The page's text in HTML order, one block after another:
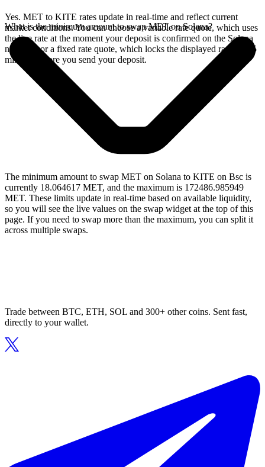
Yes. MET to KITE rates update in real-time and reflect current
market conditions. You can choose a variable rate quote, which uses
the live rate at the moment your deposit is confirmed on the Solana
network, or a fixed rate quote, which locks the displayed rate for 15
minutes before you send your deposit.
What is the minimum amount to swap MET on Solana?
The minimum amount to swap MET on Solana to KITE on Bsc is
currently 18.064617 MET, and the maximum is 172486.985949
MET. These limits update in real-time based on available liquidity,
so you will see the live values on the swap widget at the top of this
page. If you need to swap more than the maximum, you can split it
across multiple swaps.
Trade between BTC, ETH, SOL and 300+ other coins. Sent fast,
directly to your wallet.